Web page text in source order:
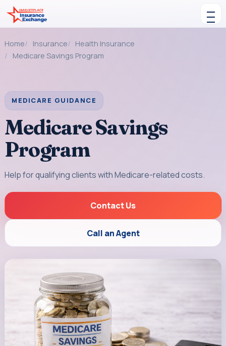
Skip to content
Home Insurance
Health Insurance
Medicare Savings Program
MEDICARE GUIDANCE
Medicare Savings
Program
Help for qualifying clients with Medicare-related costs.
Contact Us
Call an Agent